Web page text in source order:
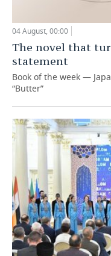
04 August, 00:00
The novel that
statement
Book of the week —
“Butter”